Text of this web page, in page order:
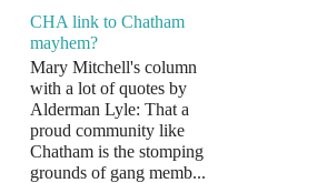
CHA link to Chatham
mayhem?
Mary Mitchell's column
with a lot of quotes by
Alderman Lyle: That a
proud community like
Chatham is the stomping
grounds of gang memb...